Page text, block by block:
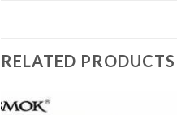
RELATED PRODUCTS